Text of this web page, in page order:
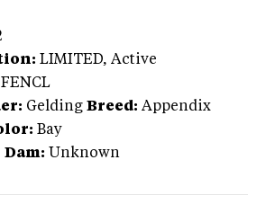
LIMITED, Active
Gelding Breed: Appendix
Bay
Dam: Unknown